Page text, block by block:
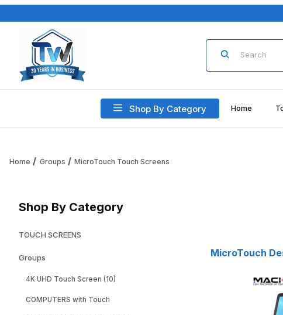
Product Search
Shop By Category Home
Home Groups MicroTouch Touch Screens
Shop By Category
TOUCH SCREENS
Groups
4K UHD Touch Screen (10)
COMPUTERS with Touch
MicroTouch